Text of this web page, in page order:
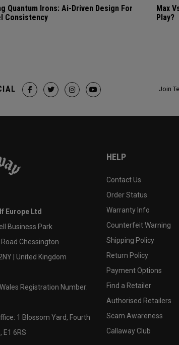
Quantum Irons: Ai-Driven Design For
Consistency
Max
Play?
Join
Europe Ltd
Business Park
Chessington
| United Kingdom
Registration Number:
1 Blossom Yard, Fourth
E1 6RS
HELP
Contact Us
Order Status
Warranty Info
Counterfeit Warning
Shipping Policy
Return Policy
Payment Options
Find a Retailer
Authorised Retailers
Scam Awareness
Callaway Club